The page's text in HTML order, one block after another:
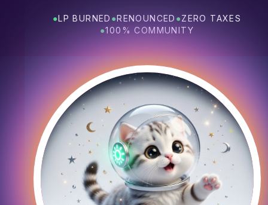
●LP BURNED ●RENOUNCED ●ZERO TAXES
●100% COMMUNITY